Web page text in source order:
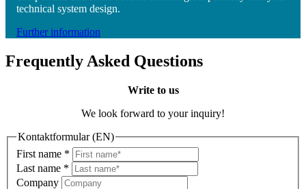
technical system design.
Further information
Frequently Asked Questions
Write to us
We look forward to your inquiry!
Kontaktformular (EN)
First name *
Last name *
Company